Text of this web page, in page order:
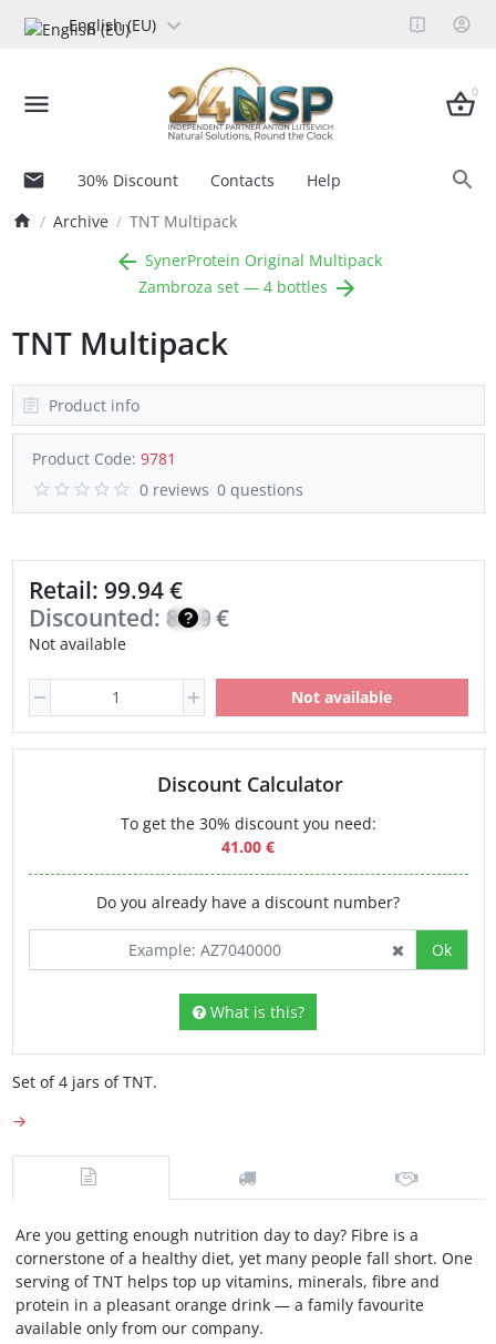
English (EU)
0
30% Discount Contacts
Help
Archive
TNT Multipack
SynerProtein Original Multipack
Zambroza set — 4 bottles
TNT Multipack
Product info
Product Code: 9781
0 reviews 0 questions
Retail: 99.94 €
Discounted: 84.95
€
Not available
Not available
Discount Calculator
To get the 30% discount you need:
41.00 €
Do you already have a discount number?
Ok
What is this?
Set of 4 jars of TNT.
→
Are you getting enough nutrition day to day? Fibre is a
cornerstone of a healthy diet, yet many people fall short. One
serving of TNT helps top up vitamins, minerals, fibre and
protein in a pleasant orange drink — a family favourite
available only from our company.